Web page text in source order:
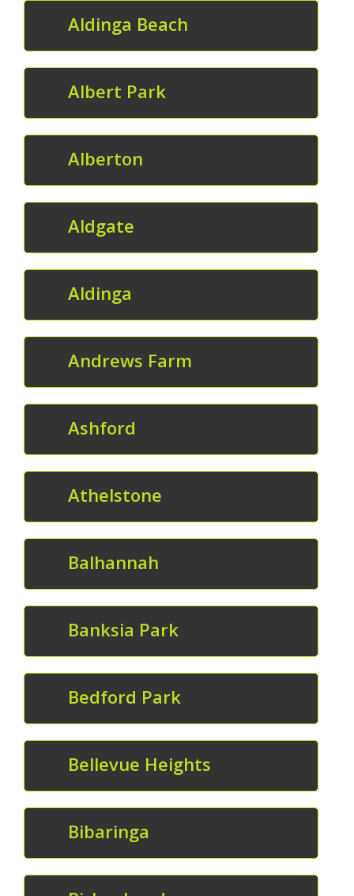
Aldinga Beach
Albert Park
Alberton
Aldgate
Aldinga
Andrews Farm
Ashford
Athelstone
Balhannah
Banksia Park
Bedford Park
Bellevue Heights
Bibaringa